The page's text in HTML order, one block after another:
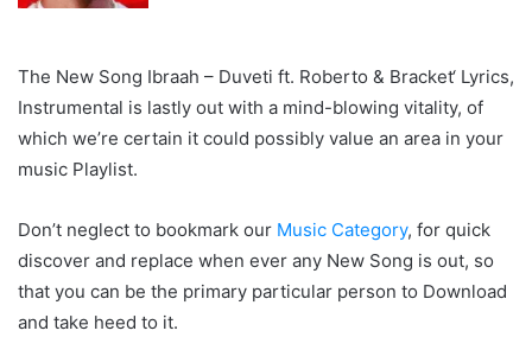
The New Song Ibraah – Duveti ft. Roberto & Bracket‘ Lyrics,
Instrumental is lastly out with a mind-blowing vitality, of
which we’re certain it could possibly value an area in your
music Playlist.
Don’t neglect to bookmark our Music Category, for quick
discover and replace when ever any New Song is out, so
that you can be the primary particular person to Download
and take heed to it.